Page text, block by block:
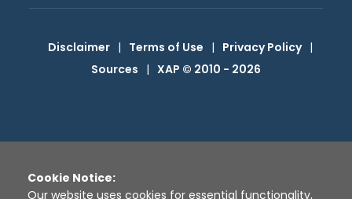
Disclaimer | Terms of Use | Privacy Policy |
Sources | XAP © 2010 - 2026
Cookie Notice:
Our website uses cookies for essential functionality,